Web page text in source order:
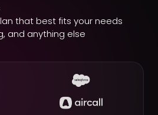
that best fits your needs
and anything else